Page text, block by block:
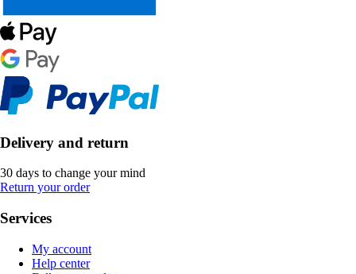
Delivery and return
30 days to change your mind
Return your order
Services
My account
Help center